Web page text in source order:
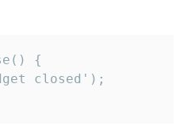
{
closed');